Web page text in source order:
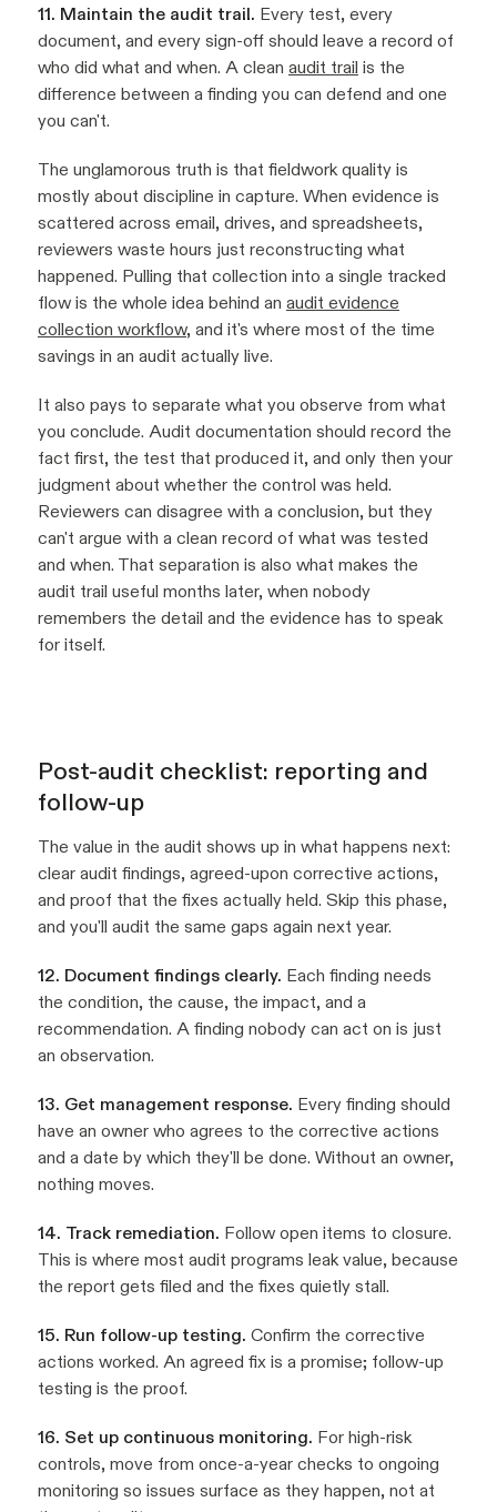
11. Maintain the audit trail. Every test, every
document, and every sign-off should leave a record of
who did what and when. A clean audit trail is the
difference between a finding you can defend and one
you can't.
The unglamorous truth is that fieldwork quality is
mostly about discipline in capture. When evidence is
scattered across email, drives, and spreadsheets,
reviewers waste hours just reconstructing what
happened. Pulling that collection into a single tracked
flow is the whole idea behind an audit evidence
collection workflow, and it's where most of the time
savings in an audit actually live.
It also pays to separate what you observe from what
you conclude. Audit documentation should record the
fact first, the test that produced it, and only then your
judgment about whether the control was held.
Reviewers can disagree with a conclusion, but they
can't argue with a clean record of what was tested
and when. That separation is also what makes the
audit trail useful months later, when nobody
remembers the detail and the evidence has to speak
for itself.
Post-audit checklist: reporting and
follow-up
The value in the audit shows up in what happens next:
clear audit findings, agreed-upon corrective actions,
and proof that the fixes actually held. Skip this phase,
and you'll audit the same gaps again next year.
12. Document findings clearly. Each finding needs
the condition, the cause, the impact, and a
recommendation. A finding nobody can act on is just
an observation.
13. Get management response. Every finding should
have an owner who agrees to the corrective actions
and a date by which they'll be done. Without an owner,
nothing moves.
14. Track remediation. Follow open items to closure.
This is where most audit programs leak value, because
the report gets filed and the fixes quietly stall.
15. Run follow-up testing. Confirm the corrective
actions worked. An agreed fix is a promise; follow-up
testing is the proof.
16. Set up continuous monitoring. For high-risk
controls, move from once-a-year checks to ongoing
monitoring so issues surface as they happen, not at